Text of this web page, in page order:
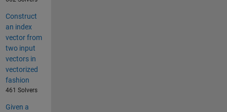
Construct
an index
vector from
two input
vectors in
vectorized
fashion
461 Solvers
Given a